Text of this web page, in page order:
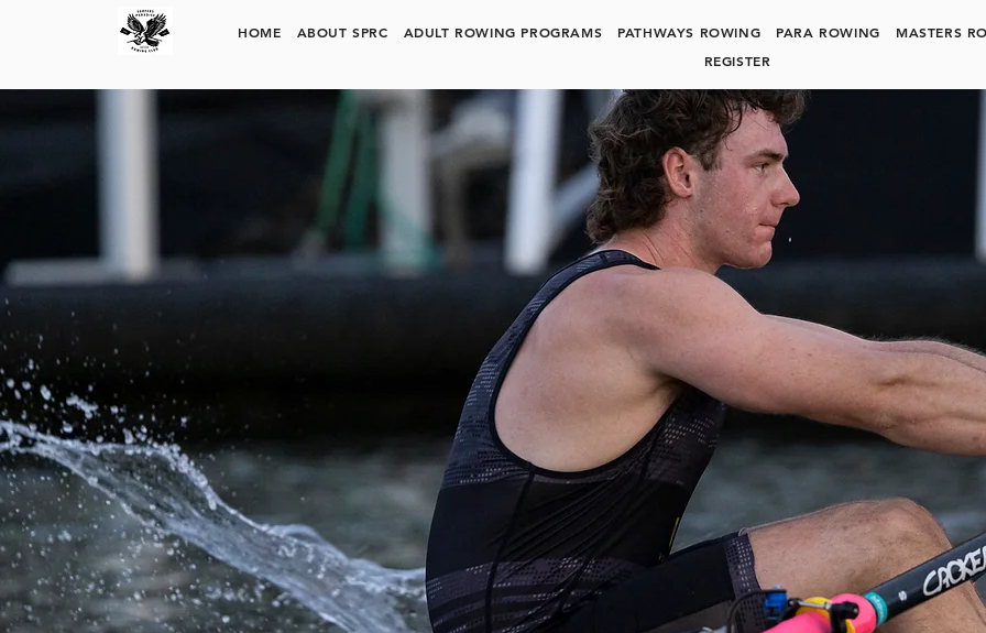
SURFERS PARADISE ROWING CLUB
HOME ABOUT SPRC ADULT ROWING PROGRAMS PATHWAYS ROWING PARA ROWING
MASTERS
REGISTER